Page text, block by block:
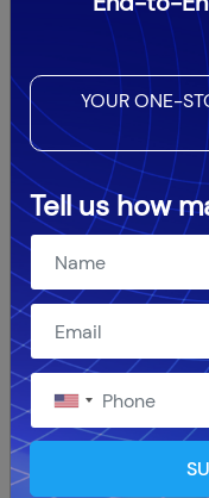
NetSuite
OpenTeQ
A strong ERP
many companies.
necessitates the
trustworthyNetSuite
support partner is
eventually need to
YOUR ONE-
Tell us how